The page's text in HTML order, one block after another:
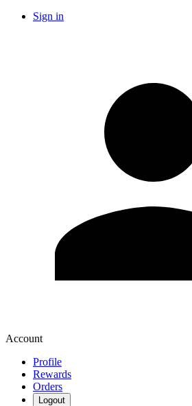
Sign in
Account
Profile
Rewards
Orders
Logout